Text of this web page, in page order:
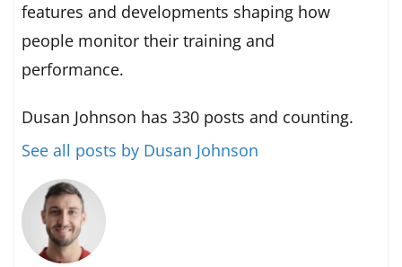
features and developments shaping how
people monitor their training and
performance.
Dusan Johnson has 330 posts and counting.
See all posts by Dusan Johnson